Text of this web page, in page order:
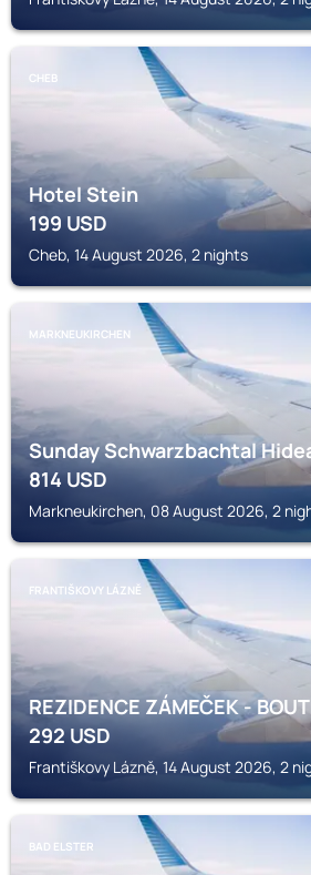
CHEB
Hotel Stein
199USD
Cheb, 14 August 2026, 2 nights
MARKNEUKIRCHEN
Sunday Schwarzbachtal
814USD
Markneukirchen, 08 August 2026, 2
FRANTIŠKOVY LÁZNĚ
REZIDENCE ZÁMEČEK -
292USD
Františkovy Lázně, 14 August 2026, 2
BAD ELSTER